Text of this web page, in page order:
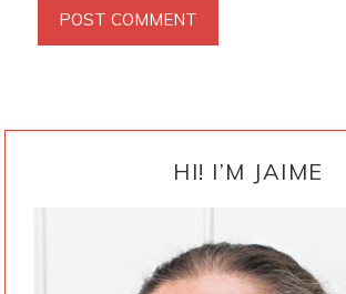
HI! I’M JAIME